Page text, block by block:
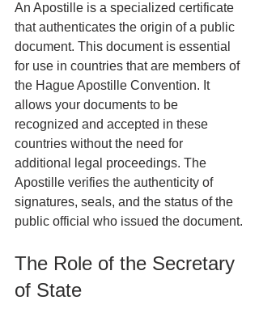
An Apostille is a specialized certificate
that authenticates the origin of a public
document. This document is essential
for use in countries that are members of
the Hague Apostille Convention. It
allows your documents to be
recognized and accepted in these
countries without the need for
additional legal proceedings. The
Apostille verifies the authenticity of
signatures, seals, and the status of the
public official who issued the document.
The Role of the Secretary
of State